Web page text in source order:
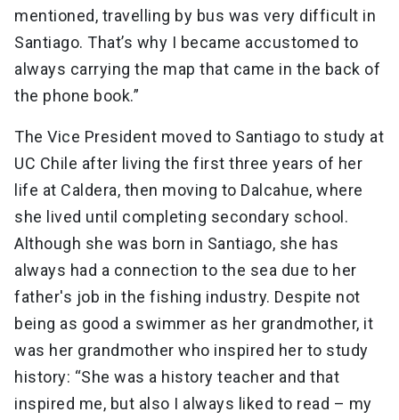
mentioned, travelling by bus was very difficult in
Santiago. That’s why I became accustomed to
always carrying the map that came in the back of
the phone book.”
The Vice President moved to Santiago to study at
UC Chile after living the first three years of her
life at Caldera, then moving to Dalcahue, where
she lived until completing secondary school.
Although she was born in Santiago, she has
always had a connection to the sea due to her
father's job in the fishing industry. Despite not
being as good a swimmer as her grandmother, it
was her grandmother who inspired her to study
history: “She was a history teacher and that
inspired me, but also I always liked to read – my